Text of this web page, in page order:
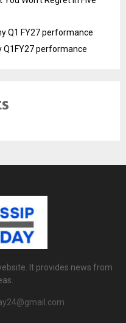
Q1 FY27 performance
Q1FY27 performance
It provides news from